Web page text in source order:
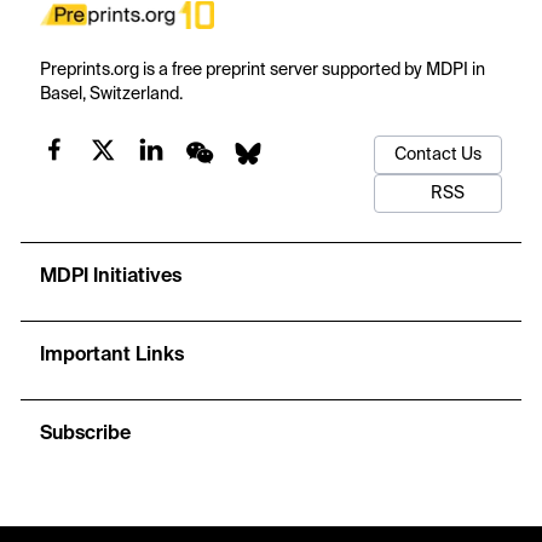
Preprints.org is a free preprint server supported by MDPI in
Basel, Switzerland.
Contact Us
RSS
MDPI Initiatives
Important Links
Subscribe